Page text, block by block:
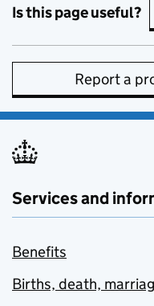
Is this page useful?
Report a
Services and
Benefits
Births, death,